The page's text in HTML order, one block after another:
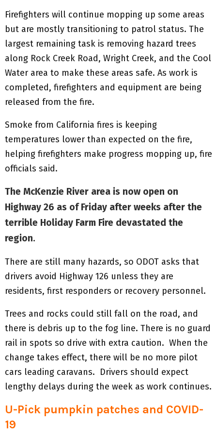
Firefighters will continue mopping up some areas
but are mostly transitioning to patrol status. The
largest remaining task is removing hazard trees
along Rock Creek Road, Wright Creek, and the Cool
Water area to make these areas safe. As work is
completed, firefighters and equipment are being
released from the fire.
Smoke from California fires is keeping
temperatures lower than expected on the fire,
helping firefighters make progress mopping up, fire
officials said.
The McKenzie River area is now open on
Highway 26 as of Friday after weeks after the
terrible Holiday Farm Fire devastated the
region.
There are still many hazards, so ODOT asks that
drivers avoid Highway 126 unless they are
residents, first responders or recovery personnel.
Trees and rocks could still fall on the road, and
there is debris up to the fog line. There is no guard
rail in spots so drive with extra caution. When the
change takes effect, there will be no more pilot
cars leading caravans. Drivers should expect
lengthy delays during the week as work continues.
U-Pick pumpkin patches and COVID-
19